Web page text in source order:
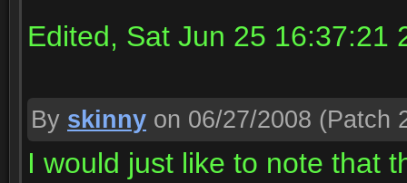
Edited, Sat Jun 25 16:37:21
By skinny on 06/27/2008 (Patch
I would just like to note that